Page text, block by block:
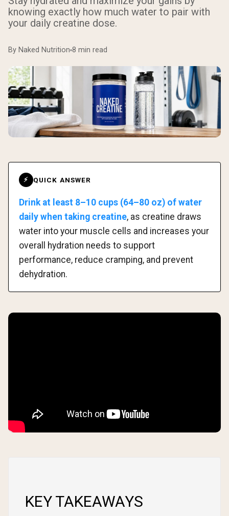
knowing exactly how much water to pair with
your daily creatine dose.
By Naked Nutrition 8 min read
⚡ QUICK ANSWER
Drink at least 8–10 cups (64–80 oz) of water
daily when taking creatine, as creatine draws
water into your muscle cells and increases your
overall hydration needs to support
performance, reduce cramping, and prevent
dehydration.
KEY TAKEAWAYS